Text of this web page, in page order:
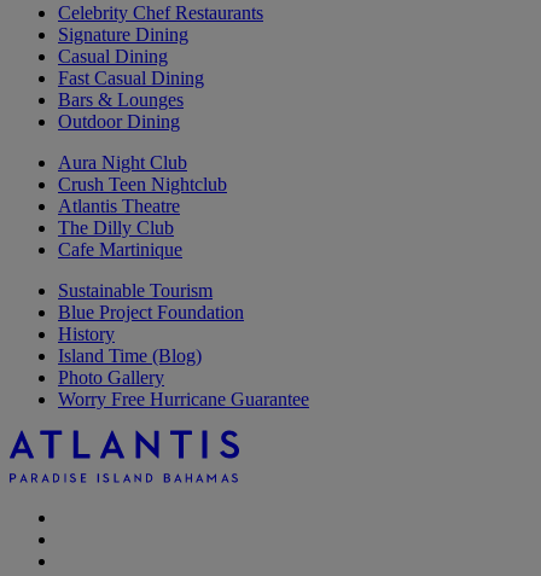
Celebrity Chef Restaurants
Signature Dining
Casual Dining
Fast Casual Dining
Bars & Lounges
Outdoor Dining
Aura Night Club
Crush Teen Nightclub
Atlantis Theatre
The Dilly Club
Cafe Martinique
Sustainable Tourism
Blue Project Foundation
History
Island Time (Blog)
Photo Gallery
Worry Free Hurricane Guarantee